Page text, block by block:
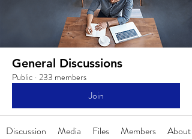
General Discussions
Public · 233 members
Join
Discussion Media Files Members About